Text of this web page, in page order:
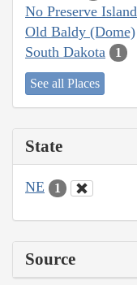
No Preserve Island
Old Baldy (Dome)
South Dakota 1
See all Places
State
NE 1
Source